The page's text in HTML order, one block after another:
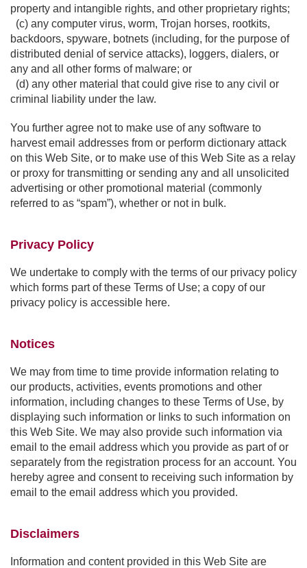
property and intangible rights, and other proprietary rights;
(c) any computer virus, worm, Trojan horses, rootkits,
backdoors, spyware, botnets (including, for the purpose of
distributed denial of service attacks), loggers, dialers, or
any and all other forms of malware; or
(d) any other material that could give rise to any civil or
criminal liability under the law.
You further agree not to make use of any software to
harvest email addresses from or perform dictionary attack
on this Web Site, or to make use of this Web Site as a relay
or proxy for transmitting or sending any and all unsolicited
advertising or other promotional material (commonly
referred to as “spam”), whether or not in bulk.
Privacy Policy
We undertake to comply with the terms of our privacy policy
which forms part of these Terms of Use; a copy of our
privacy policy is accessible here.
Notices
We may from time to time provide information relating to
our products, activities, events promotions and other
information, including changes to these Terms of Use, by
displaying such information or links to such information on
this Web Site. We may also provide such information via
email to the email address which you provide as part of or
separately from the registration process for an account. You
hereby agree and consent to receiving such information by
email to the email address which you provided.
Disclaimers
Information and content provided in this Web Site are